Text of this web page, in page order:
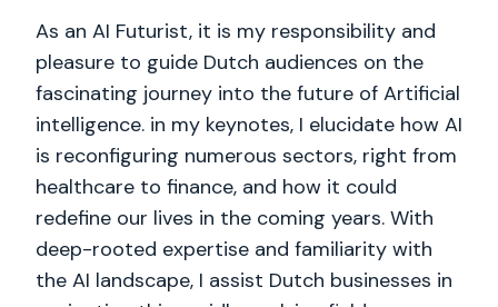
As an AI Futurist, it is my responsibility and
pleasure to guide Dutch audiences on the
fascinating journey into the future of Artificial
intelligence. in my keynotes, I elucidate how AI
is reconfiguring numerous sectors, right from
healthcare to finance, and how it could
redefine our lives in the coming years. With
deep-rooted expertise and familiarity with
the AI landscape, I assist Dutch businesses in